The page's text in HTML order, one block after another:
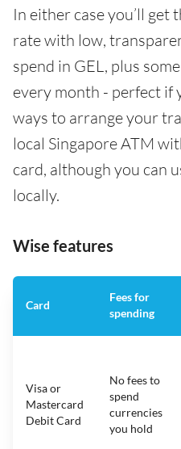
In either case you’ll get
rate with low,
spend in GEL, plus
every month - perfect if
ways to arrange your
local Singapore ATM
card, although you can
locally.
Wise features
Card
Fees for
spending
Visa or
Mastercard
Debit Card
No fees to
spend
currencies
you hold